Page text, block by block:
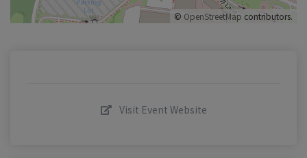
© OpenStreetMap contributors.
Visit Event Website